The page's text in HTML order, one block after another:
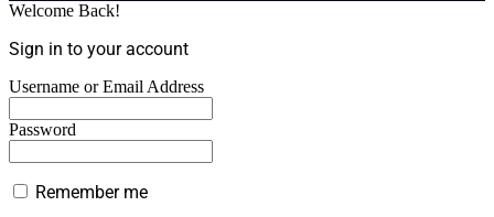
Welcome Back!
Sign in to your account
Username or Email Address
Password
Remember me